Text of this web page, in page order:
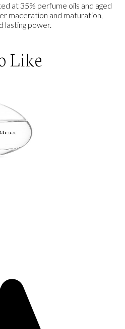
at 35% perfume oils and aged
maceration and maturation,
lasting power.
Like